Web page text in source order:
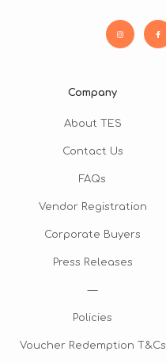
Company
About TES
Contact Us
FAQs
Vendor Registration
Corporate Buyers
Press Releases
—
Policies
Voucher Redemption T&Cs